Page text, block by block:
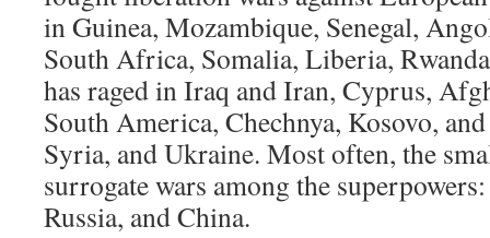
in Guinea, Mozambique, Senegal,
South Africa, Somalia, Liberia,
has raged in Iraq and Iran, Cyprus,
South America, Chechnya, Kosovo,
Syria, and Ukraine. Most often, the
surrogate wars among the
Russia, and China.